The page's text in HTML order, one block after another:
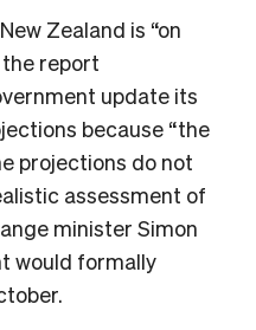
Zealand is “on
report
update its
because “the
projections do not
assessment of
minister Simon
would formally